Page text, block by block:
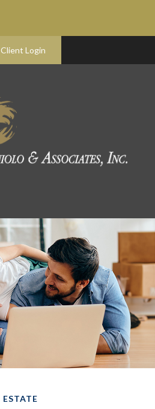
Client Login
ESTATE